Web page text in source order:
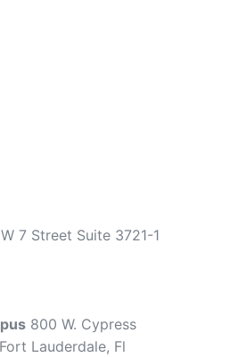
7 Street Suite 3721-1
800 W. Cypress
Lauderdale, Fl